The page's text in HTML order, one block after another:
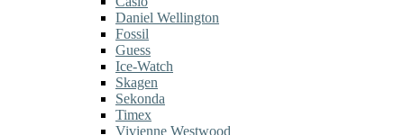
Daniel Wellington
Fossil
Guess
Ice-Watch
Skagen
Sekonda
Timex
Vivienne Westwood